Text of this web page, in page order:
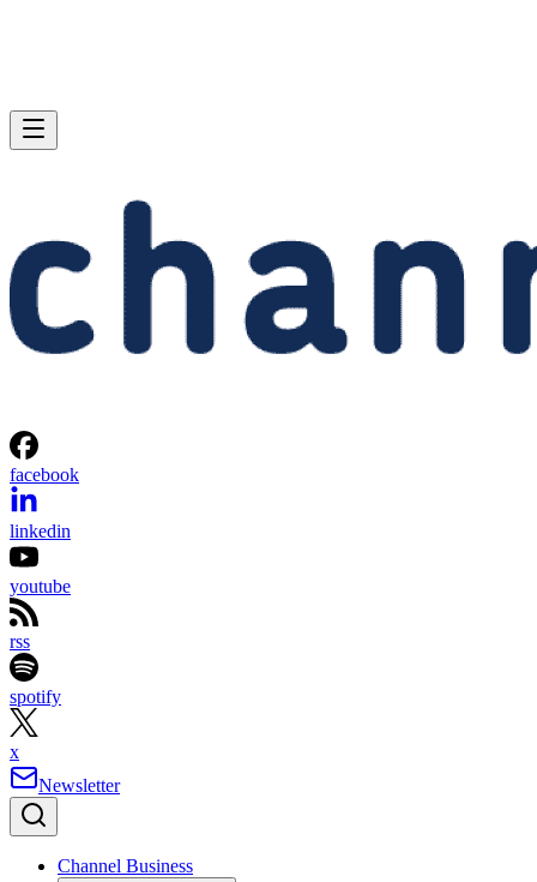
facebook
linkedin
youtube
rss
spotify
x
Newsletter
Channel Business